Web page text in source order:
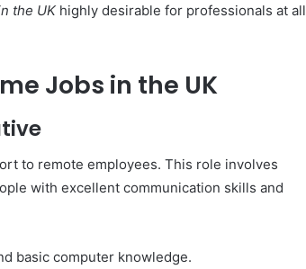
the UKhighly desirable for professionals at all
Jobs in the UK
to remote employees. This role involves
with excellent communication skills and
basic computer knowledge.